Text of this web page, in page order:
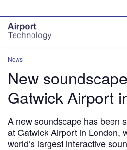
site
menu
page
content
News
New
Gatwick Airport
A new soundscape has been
at Gatwick Airport in London,
world’s largest interactive